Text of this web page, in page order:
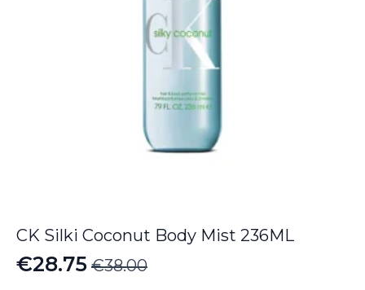
CK Silki Coconut Body Mist 236ML
€38.00
Original
€28.75
Current